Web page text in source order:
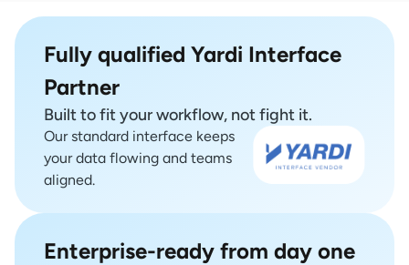
Fully qualified Yardi Interface
Partner
Built to fit your workflow, not fight it.
Our standard interface keeps
your data flowing and teams
aligned.
Enterprise-ready from day one